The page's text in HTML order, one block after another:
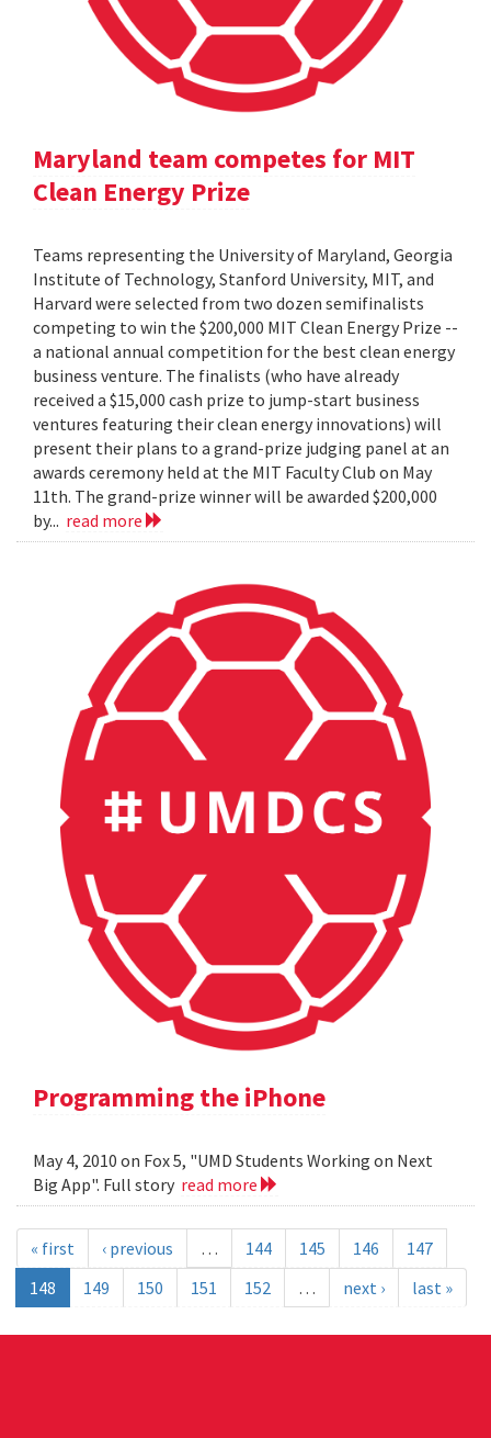
Maryland team competes for MIT
Clean Energy Prize
Teams representing the University of Maryland, Georgia
Institute of Technology, Stanford University, MIT, and
Harvard were selected from two dozen semifinalists
competing to win the $200,000 MIT Clean Energy Prize --
a national annual competition for the best clean energy
business venture. The finalists (who have already
received a $15,000 cash prize to jump-start business
ventures featuring their clean energy innovations) will
present their plans to a grand-prize judging panel at an
awards ceremony held at the MIT Faculty Club on May
11th. The grand-prize winner will be awarded $200,000
by... read more
Programming the iPhone
May 4, 2010 on Fox 5, "UMD Students Working on Next
Big App". Full story read more
« first ‹ previous … 144 145 146
147
148
149 150 151 152 … next › last »